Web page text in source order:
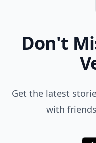
Don't
Get the latest
with